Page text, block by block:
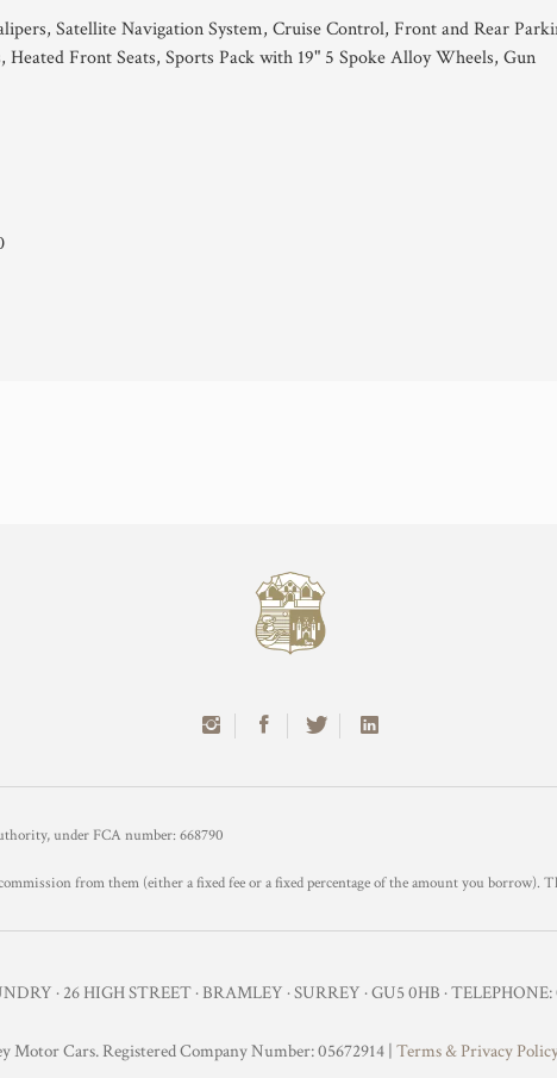
Satellite Navigation System, Cruise Control, Front and Rear
Front Seats, Sports Pack with 19" 5 Spoke Alloy Wheels, Gun
under FCA number: 668790
from them (either a fixed fee or a fixed percentage of the amount you borrow).
· 26 HIGH STREET · BRAMLEY · SURREY · GU5 0HB · TELEPHONE:
Motor Cars. Registered Company Number: 05672914 | Terms & Privacy